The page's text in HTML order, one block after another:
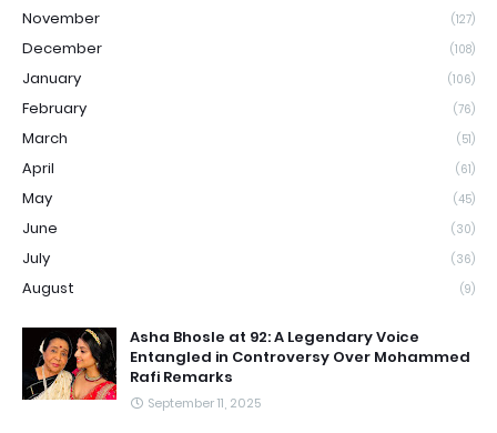
November (127)
December (108)
January (106)
February (76)
March (51)
April (61)
May (45)
June (30)
July (36)
August (9)
Asha Bhosle at 92: A Legendary Voice
Entangled in Controversy Over Mohammed
Rafi Remarks
September 11, 2025